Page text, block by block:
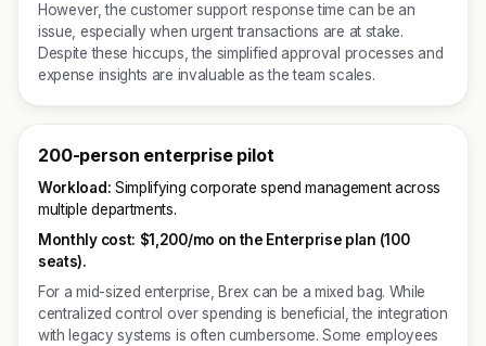
However, the customer support response time can be an
issue, especially when urgent transactions are at stake.
Despite these hiccups, the simplified approval processes and
expense insights are invaluable as the team scales.
200-person enterprise pilot
Workload: Simplifying corporate spend management across
multiple departments.
Monthly cost: $1,200/mo on the Enterprise plan (100
seats).
For a mid-sized enterprise, Brex can be a mixed bag. While
centralized control over spending is beneficial, the integration
with legacy systems is often cumbersome. Some employees